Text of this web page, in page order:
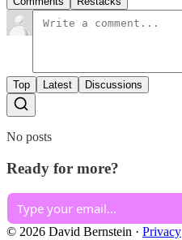
Top Latest Discussions
No posts
Ready for more?
© 2026 David Bernstein · Privacy